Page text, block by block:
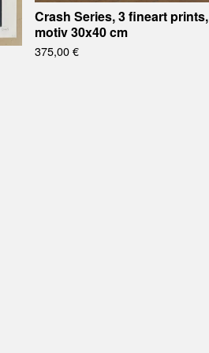
Crash Series, 3 fineart prints,
motiv 30x40 cm
375,00€